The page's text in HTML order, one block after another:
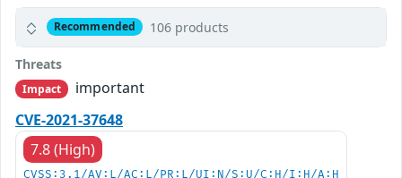
Recommended 106 products
Threats
Impact
important
CVE-2021-37648
7.8 (High)
CVSS:3.1/AV:L/AC:L/PR:L/UI:N/S:U/C:H/I:H/A:H